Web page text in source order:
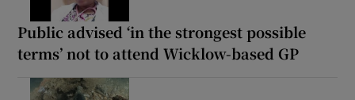
Public advised ‘in the strongest possible
terms’ not to attend Wicklow-based GP